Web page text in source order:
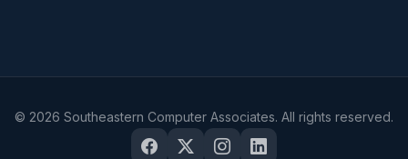
© 2026 Southeastern Computer Associates. All rights reserved.